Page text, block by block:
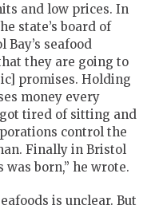
and low prices. In
state’s board of
seafood
they are going to
promises. Holding
money every
tired of sitting and
control the
Finally in Bristol
was born,” he wrote.
is unclear. But